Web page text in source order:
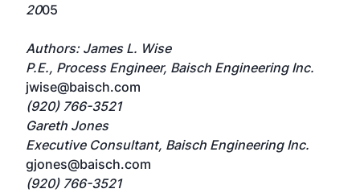
2005
Authors: James L. Wise
P.E., Process Engineer, Baisch Engineering Inc.
jwise@baisch.com
(920) 766-3521
Gareth Jones
Executive Consultant, Baisch Engineering Inc.
gjones@baisch.com
(920) 766-3521